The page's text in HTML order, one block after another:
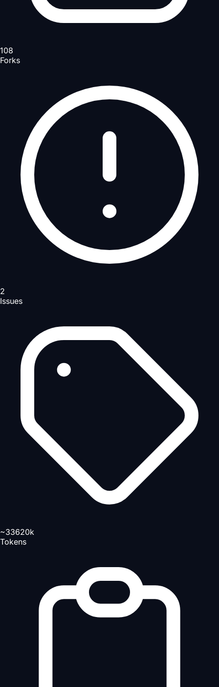
108
Forks
2
Issues
~33620k
Tokens